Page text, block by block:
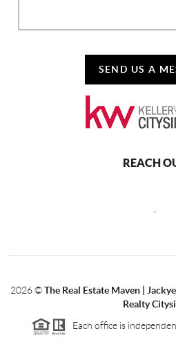
SEND US A
REACH
2026©The Real Estate Maven |
Realty
Each office is